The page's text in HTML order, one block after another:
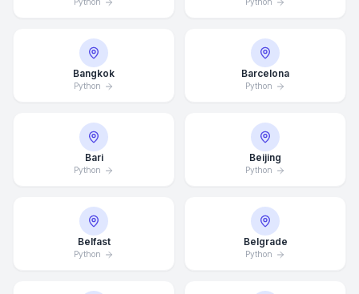
Bangkok
Python
Barcelona
Python
Bari
Python
Beijing
Python
Belfast
Python
Belgrade
Python